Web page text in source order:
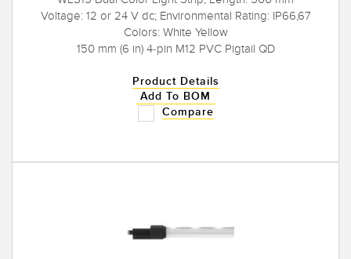
Voltage: 12 or 24 V dc; Environmental Rating: IP66,67
Colors: White Yellow
150 mm (6 in) 4-pin M12 PVC Pigtail QD
Product Details
Add To BOM
Compare